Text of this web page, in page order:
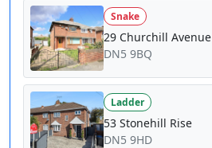
Snake
29 Churchill Avenue
DN5 9BQ
Ladder
53 Stonehill Rise
DN5 9HD